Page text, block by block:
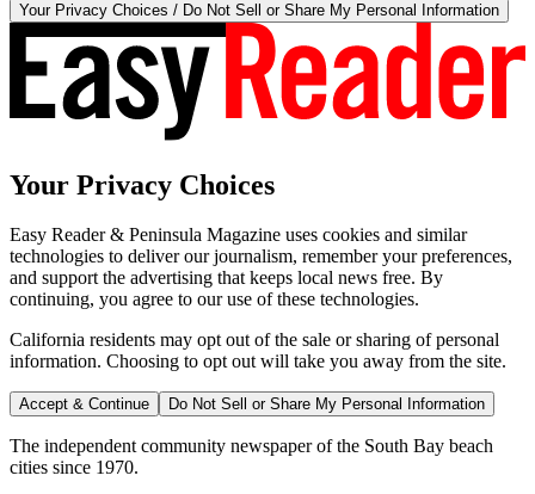
Your Privacy Choices / Do Not Sell or Share My Personal Information
Your Privacy Choices
Easy Reader & Peninsula Magazine uses cookies and similar
technologies to deliver our journalism, remember your preferences,
and support the advertising that keeps local news free. By
continuing, you agree to our use of these technologies.
California residents may opt out of the sale or sharing of personal
information. Choosing to opt out will take you away from the site.
Accept & Continue Do Not Sell or Share My Personal Information
The independent community newspaper of the South Bay beach
cities since 1970.